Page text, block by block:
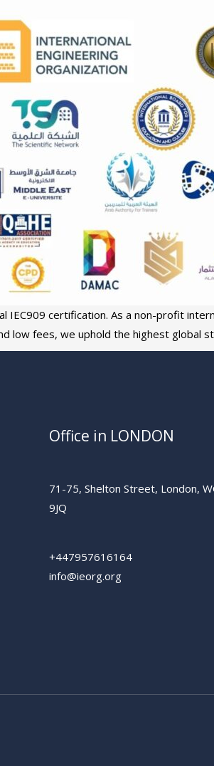
certification. As a non-profit
low fees, we uphold the highest global
Office in LONDON
71-75, Shelton Street, London,
9JQ
+447957616164
info@ieorg.org